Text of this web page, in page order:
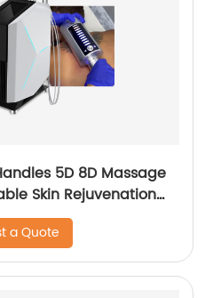
5D 8D Massage
Skin Rejuvenation
Loss Endosphere
a Quote